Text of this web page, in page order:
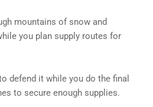
mountains of snow and
you plan supply routes for
defend it while you do the final
to secure enough supplies.